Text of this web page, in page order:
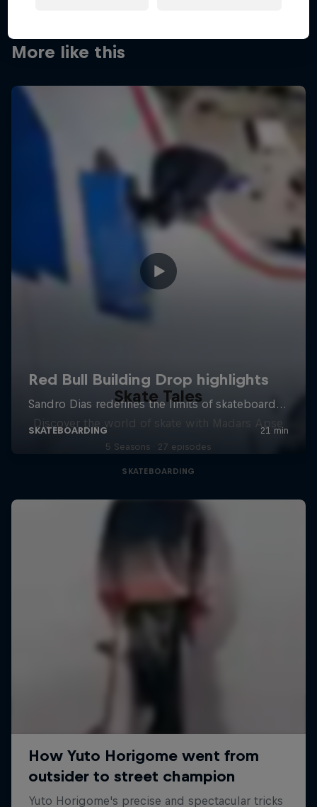
More like this
Skate Tales
Discover the world of skate with Madars Apse
5 Seasons · 27 episodes
SKATEBOARDING